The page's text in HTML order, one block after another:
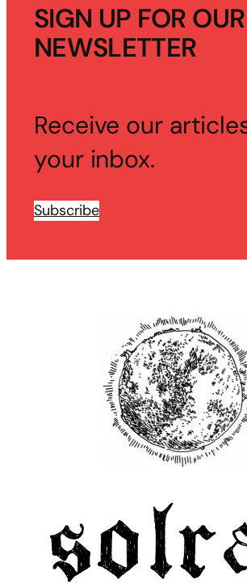
SIGN UP FOR OUR
NEWSLETTER
Receive our
your inbox.
Subscribe